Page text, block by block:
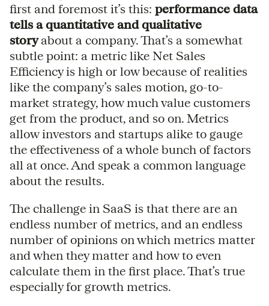
first and foremost it’s this: performance data
tells a quantitative and qualitative
storyabout a company. That’s a somewhat
subtle point: a metric like Net Sales
Efficiency is high or low because of realities
like the company’s sales motion, go-to-
market strategy, how much value customers
get from the product, and so on. Metrics
allow investors and startups alike to gauge
the effectiveness of a whole bunch of factors
all at once. And speak a common language
about the results.
The challenge in SaaS is that there are an
endless number of metrics, and an endless
number of opinions on which metrics matter
and when they matter and how to even
calculate them in the first place. That’s true
especially for growth metrics.